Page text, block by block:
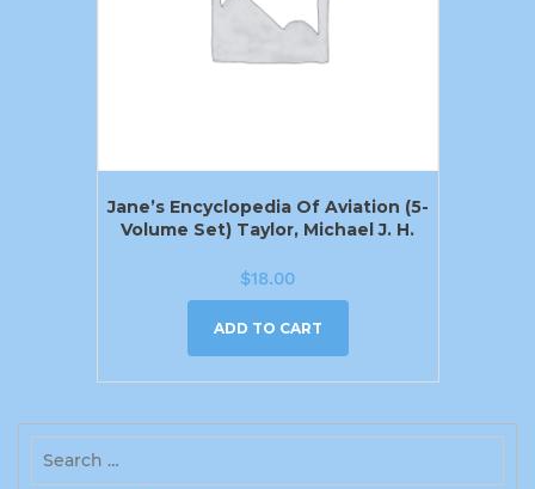
Jane’s Encyclopedia Of Aviation (5-
Volume Set) Taylor, Michael J. H.
$18.00
ADD TO CART